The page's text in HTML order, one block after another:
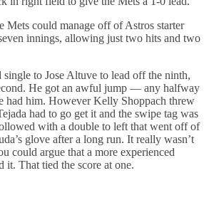
Mets could manage off of Astros starter
innings, allowing just two hits and two
to Jose Altuve to lead off the ninth,
He got an awful jump — any halfway
had him. However Kelly Shoppach threw
had to go get it and the swipe tag was
with a double to left that went off of
glove after a long run. It really wasn’t
could argue that a more experienced
it. That tied the score at one.